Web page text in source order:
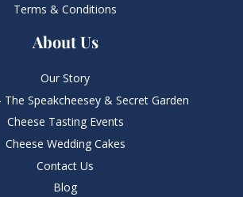
Terms & Conditions
About Us
Our Story
The Speakcheesey & Secret Garden
Cheese Tasting Events
Cheese Wedding Cakes
Contact Us
Blog